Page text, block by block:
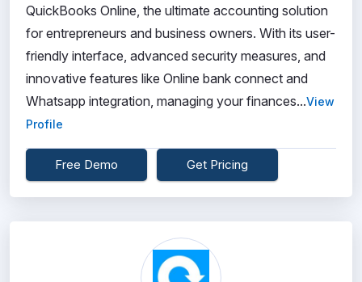
QuickBooks Online, the ultimate accounting solution
for entrepreneurs and business owners. With its user-
friendly interface, advanced security measures, and
innovative features like Online bank connect and
Whatsapp integration, managing your finances...View
Profile
Free Demo Get Pricing